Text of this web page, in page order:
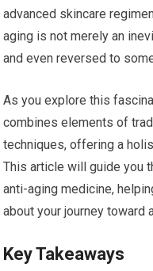
advanced skincare
aging is not merely an
and even reversed to
As you explore this
combines elements of
techniques, offering a
This article will guide you
anti-aging medicine,
about your journey toward
Key Takeaways